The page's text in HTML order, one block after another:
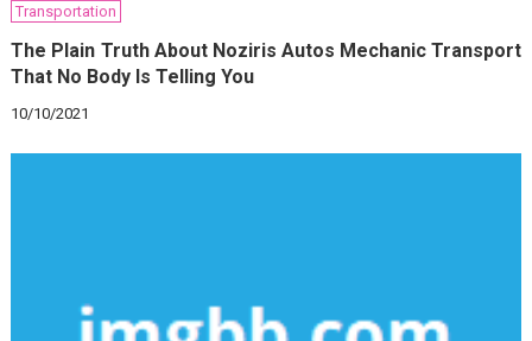
Transportation
The Plain Truth About Noziris Autos Mechanic Transport
That No Body Is Telling You
10/10/2021